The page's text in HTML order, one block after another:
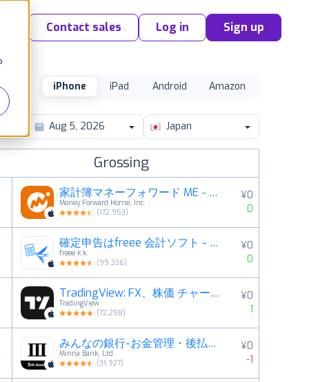
Contact sales Log in Sign up
iPhone iPad Android Amazon
Japan
Grossing
家計簿マネーフォワード ME - 資産管理もこれ一つで
Money Forward Home, Inc.
(172,953)
¥0
0
確定申告はfreee 会計ソフト - 会計アプリで青色申告
freee k.k.
(99,336)
¥0
0
TradingView: FX、株価 チャート・ビットコイン
TradingView
(72,258)
¥0
1
みんなの銀行-お金管理・後払い・残高確認ができるアプリ
Minna Bank, Ltd.
(31,927)
¥0
-1